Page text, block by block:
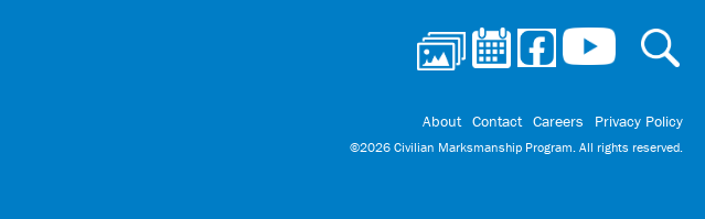
About Contact Careers Privacy Policy
©2026 Civilian Marksmanship Program. All rights reserved.